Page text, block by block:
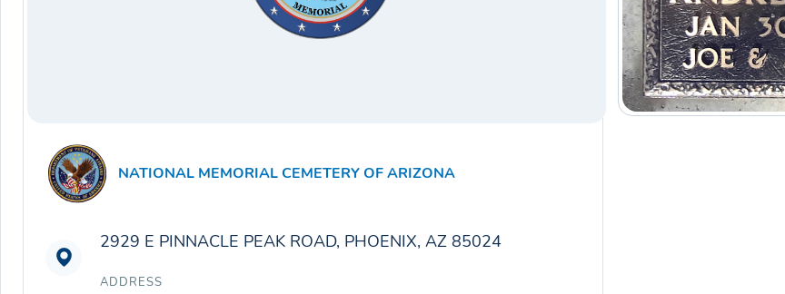
NATIONAL MEMORIAL CEMETERY OF ARIZONA
2929 E PINNACLE PEAK ROAD, PHOENIX, AZ 85024
ADDRESS